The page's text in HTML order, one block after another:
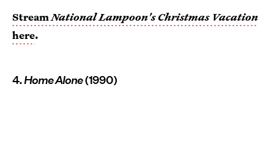
StreamNational Lampoon's Christmas Vacation
here.
4.Home Alone(1990)